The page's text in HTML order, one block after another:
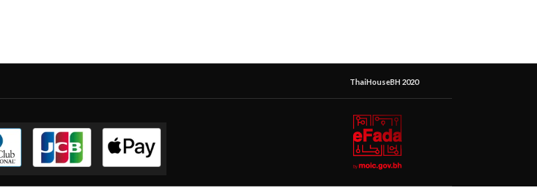
ThaiHouseBH 2020